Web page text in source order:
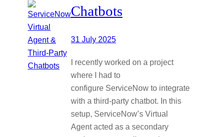
Chatbots
31 July 2025
I recently worked on a project
where I had to
configure ServiceNow to integrate
with a third-party chatbot. In this
setup, ServiceNow’s Virtual
Agent acted as a secondary